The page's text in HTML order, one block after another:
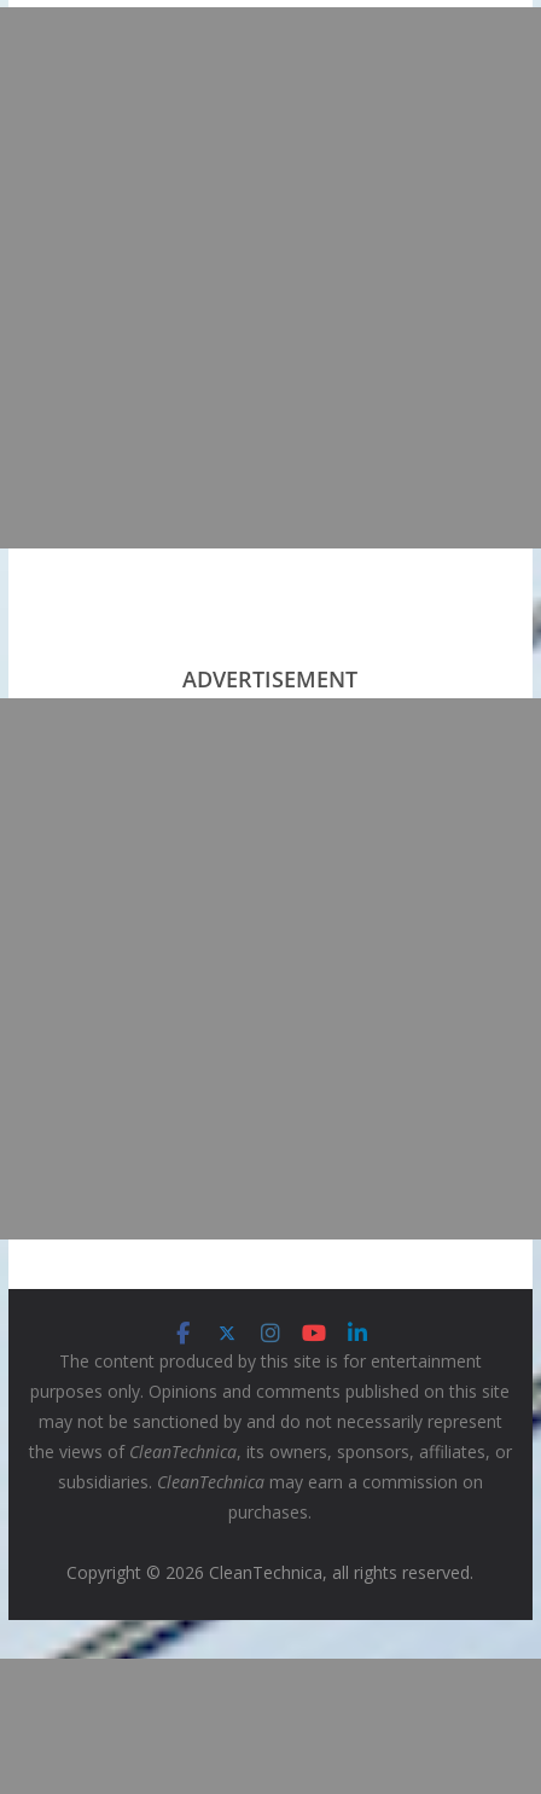
ADVERTISEMENT
The content produced by this site is for entertainment
purposes only. Opinions and comments published on this site
may not be sanctioned by and do not necessarily represent
the views of CleanTechnica, its owners, sponsors, affiliates, or
subsidiaries. CleanTechnicamay earn a commission on
purchases.
Copyright © 2026 CleanTechnica, all rights reserved.